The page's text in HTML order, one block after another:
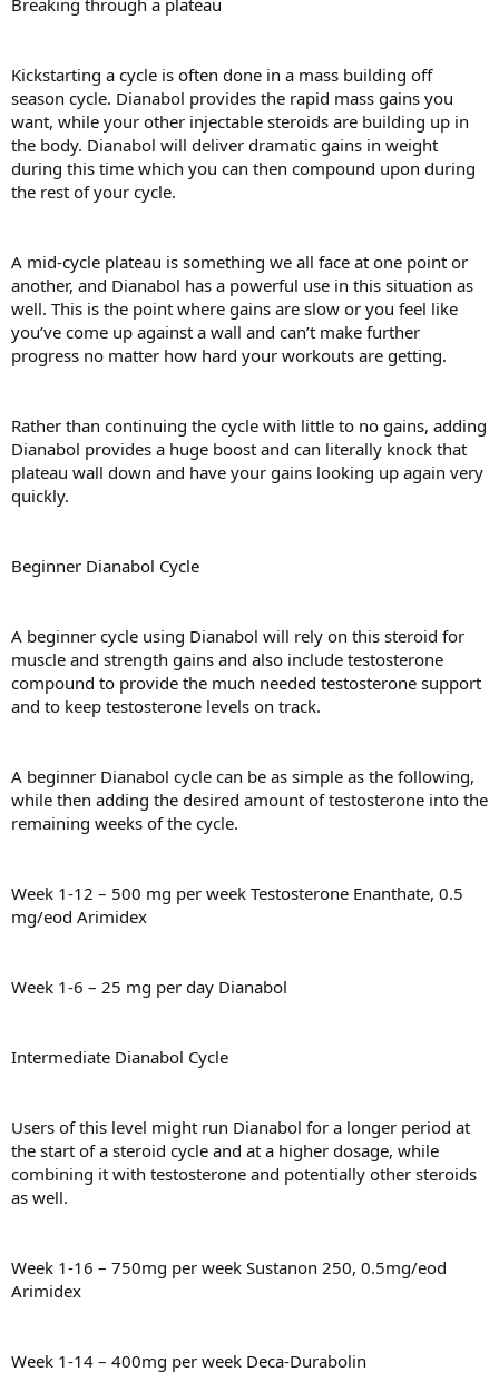
Kickstarting a cycle is often done in a mass building off
season cycle. Dianabol provides the rapid mass gains you
want, while your other injectable steroids are building up in
the body. Dianabol will deliver dramatic gains in weight
during this time which you can then compound upon during
the rest of your cycle.
A mid-cycle plateau is something we all face at one point or
another, and Dianabol has a powerful use in this situation as
well. This is the point where gains are slow or you feel like
you’ve come up against a wall and can’t make further
progress no matter how hard your workouts are getting.
Rather than continuing the cycle with little to no gains, adding
Dianabol provides a huge boost and can literally knock that
plateau wall down and have your gains looking up again very
quickly.
Beginner Dianabol Cycle
A beginner cycle using Dianabol will rely on this steroid for
muscle and strength gains and also include testosterone
compound to provide the much needed testosterone support
and to keep testosterone levels on track.
A beginner Dianabol cycle can be as simple as the following,
while then adding the desired amount of testosterone into the
remaining weeks of the cycle.
Week 1-12 – 500 mg per week Testosterone Enanthate, 0.5
mg/eod Arimidex
Week 1-6 – 25 mg per day Dianabol
Intermediate Dianabol Cycle
Users of this level might run Dianabol for a longer period at
the start of a steroid cycle and at a higher dosage, while
combining it with testosterone and potentially other steroids
as well.
Week 1-16 – 750mg per week Sustanon 250, 0.5mg/eod
Arimidex
Week 1-14 – 400mg per week Deca-Durabolin